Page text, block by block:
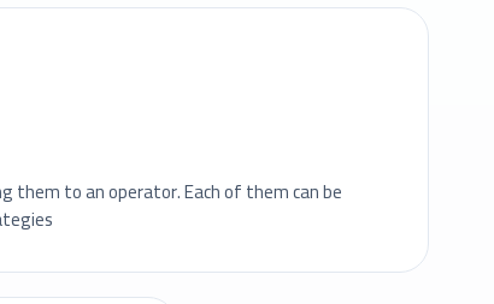
them to an operator. Each of them can be